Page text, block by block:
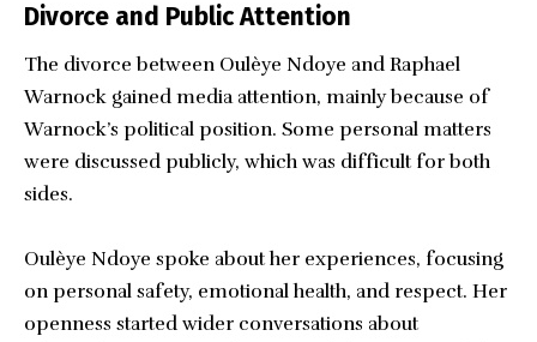
Divorce and Public Attention
The divorce between Oulèye Ndoye and Raphael
Warnock gained media attention, mainly because of
Warnock’s political position. Some personal matters
were discussed publicly, which was difficult for both
sides.
Oulèye Ndoye spoke about her experiences, focusing
on personal safety, emotional health, and respect. Her
openness started wider conversations about